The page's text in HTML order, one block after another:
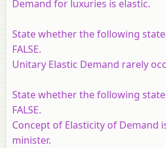
Demand for luxuries is elastic.
State whether the following
FALSE.
Unitary Elastic Demand rarely
State whether the following
FALSE.
Concept of Elasticity of Demand
minister.